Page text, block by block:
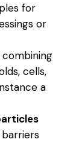
for
or
combining
cells,
a